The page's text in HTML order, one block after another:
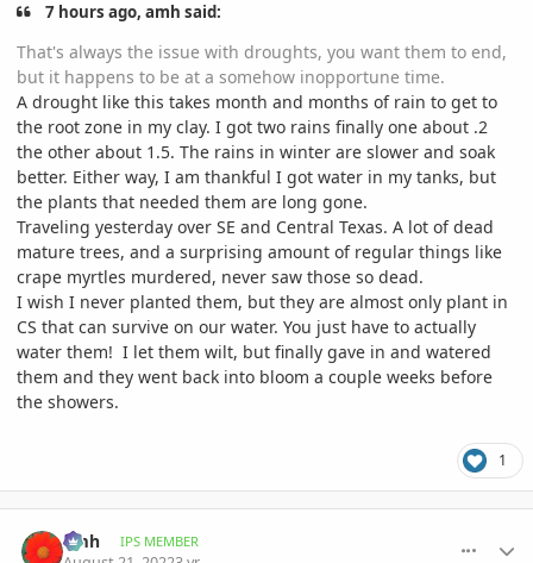
7 hours ago, amh said:
That's always the issue with droughts, you want them to end,
but it happens to be at a somehow inopportune time.
A drought like this takes month and months of rain to get to
the root zone in my clay. I got two rains finally one about .2
the other about 1.5. The rains in winter are slower and soak
better. Either way, I am thankful I got water in my tanks, but
the plants that needed them are long gone.
Traveling yesterday over SE and Central Texas. A lot of dead
mature trees, and a surprising amount of regular things like
crape myrtles murdered, never saw those so dead.
I wish I never planted them, but they are almost only plant in
CS that can survive on our water. You just have to actually
water them! I let them wilt, but finally gave in and watered
them and they went back into bloom a couple weeks before
the showers.
1
amh IPS MEMBER